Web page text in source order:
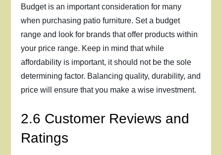
Budget is an important consideration for many
when purchasing patio furniture. Set a budget
range and look for brands that offer products within
your price range. Keep in mind that while
affordability is important, it should not be the sole
determining factor. Balancing quality, durability, and
price will ensure that you make a wise investment.
2.6 Customer Reviews and
Ratings